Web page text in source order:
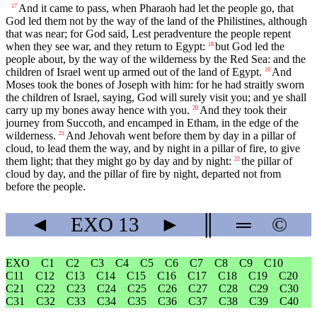
17 And it came to pass, when Pharaoh had let the people go, that
God led them not by the way of the land of the Philistines, although
that was near; for God said, Lest peradventure the people repent
when they see war, and they return to Egypt:
18 but God led the
people about, by the way of the wilderness by the Red Sea: and the
children of Israel went up armed out of the land of Egypt.
19 And
Moses took the bones of Joseph with him: for he had straitly sworn
the children of Israel, saying, God will surely visit you; and ye shall
carry up my bones away hence with you. 20 And they took their
journey from Succoth, and encamped in Etham, in the edge of the
wilderness. 21 And Jehovah went before them by day in a pillar of
cloud, to lead them the way, and by night in a pillar of fire, to give
them light; that they might go by day and by night: 22 the pillar of
cloud by day, and the pillar of fire by night, departed not from
before the people.
◄ EXO 13 ► ═ ©
EXO C1 C2 C3 C4 C5 C6 C7 C8 C9
C10
C11
C12 C13 C14 C15 C16 C17 C18 C19
C20
C21
C22 C23 C24 C25 C26 C27 C28 C29
C30
C31
C32 C33 C34 C35 C36 C37 C38 C39 C40